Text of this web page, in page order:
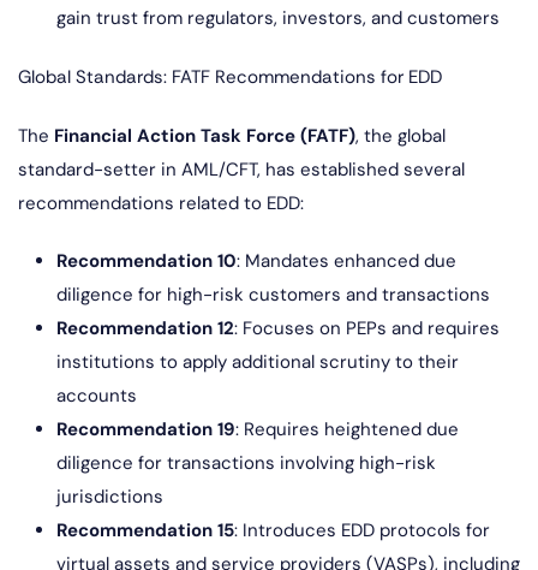
gain trust from regulators, investors, and customers
Global Standards: FATF Recommendations for EDD
The Financial Action Task Force (FATF), the global
standard-setter in AML/CFT, has established several
recommendations related to EDD:
Recommendation 10: Mandates enhanced due
diligence for high-risk customers and transactions
Recommendation 12: Focuses on PEPs and requires
institutions to apply additional scrutiny to their
accounts
Recommendation 19: Requires heightened due
diligence for transactions involving high-risk
jurisdictions
Recommendation 15: Introduces EDD protocols for
virtual assets and service providers (VASPs), including